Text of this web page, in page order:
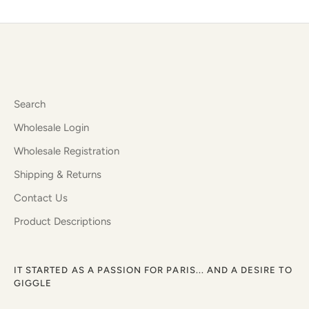
Search
Wholesale Login
Wholesale Registration
Shipping & Returns
Contact Us
Product Descriptions
IT STARTED AS A PASSION FOR PARIS... AND A DESIRE TO
GIGGLE